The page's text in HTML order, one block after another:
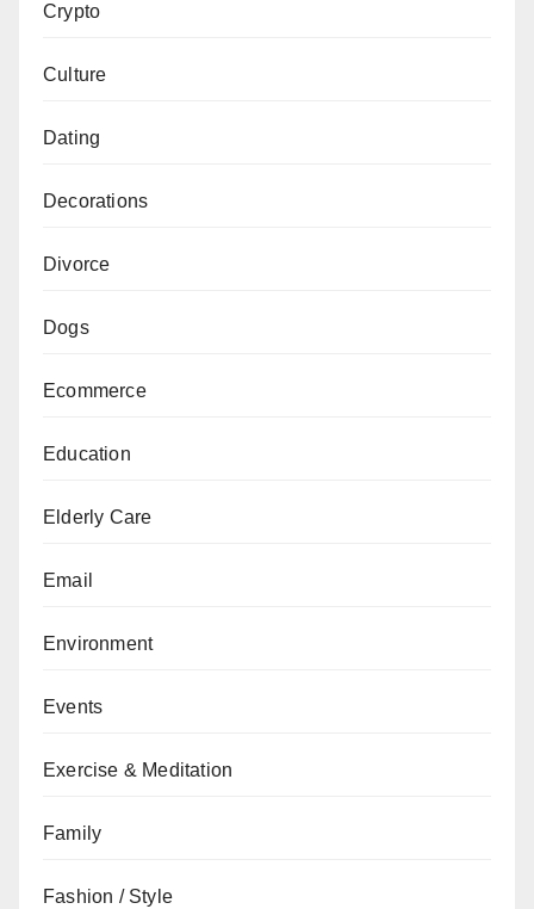
Crypto
Culture
Dating
Decorations
Divorce
Dogs
Ecommerce
Education
Elderly Care
Email
Environment
Events
Exercise & Meditation
Family
Fashion / Style